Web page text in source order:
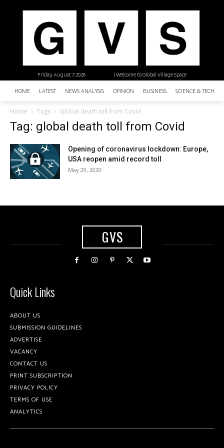
| Welcome to Global Village Space
Friday, August 7, 2026
HOME LATEST NEWS ANALYSIS OPINION BUSINESS SCIENCE &
Home Tags Global death toll from Covid
Tag: global death toll from Covid
Opening of coronavirus lockdown: Europe,
USA reopen amid record toll
May 29, 2020
GVS
Quick Links
ABOUT US
SUBMISSION GUIDELINES
ADVERTISE
VACANCY
CONTACT US
PRINT SUBSCRIPTION
PRIVACY POLICY
TERMS OF USE
ANALYTICS